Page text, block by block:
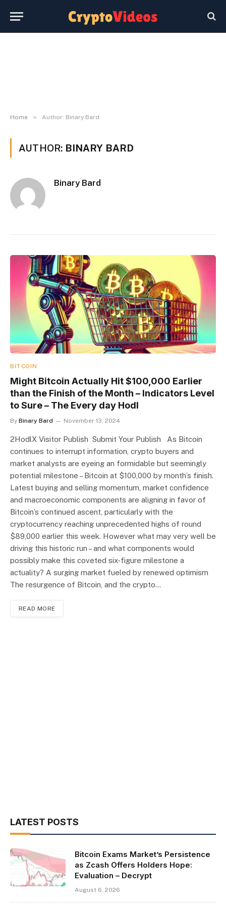
Home » Author: Binary Bard
AUTHOR: BINARY BARD
Binary Bard
BITCOIN
Might Bitcoin Actually Hit $100,000 Earlier
than the Finish of the Month – Indicators Level
to Sure – The Every day Hodl
By Binary Bard November 13, 2024
2HodlX Visitor Publish Submit Your Publish As Bitcoin
continues to interrupt information, crypto buyers and
market analysts are eyeing an formidable but seemingly
potential milestone – Bitcoin at $100,000 by month’s finish.
Latest buying and selling momentum, market confidence
and macroeconomic components are aligning in favor of
Bitcoin’s continued ascent, particularly with the
cryptocurrency reaching unprecedented highs of round
$89,000 earlier this week. However what may very well be
driving this historic run – and what components would
possibly make this coveted six-figure milestone a
actuality? A surging market fueled by renewed optimism
The resurgence of Bitcoin, and the crypto…
READ MORE
LATEST POSTS
Bitcoin Exams Market’s Persistence
as Zcash Offers Holders Hope:
Evaluation – Decrypt
August 6, 2026